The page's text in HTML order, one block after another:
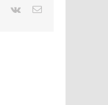
Pinterest
Vk Email